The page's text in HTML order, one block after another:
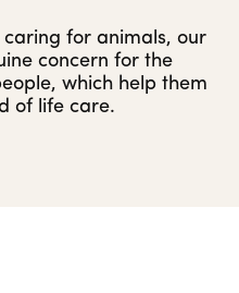
for animals, our
concern for the
which help them
of life care.